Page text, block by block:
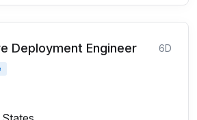
Deployment Engineer 6D